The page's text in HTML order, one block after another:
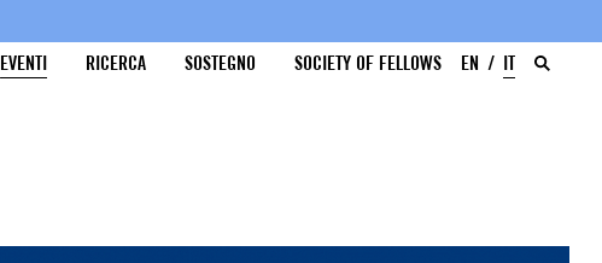
EVENTI RICERCA SOSTEGNO SOCIETY OF FELLOWS EN IT